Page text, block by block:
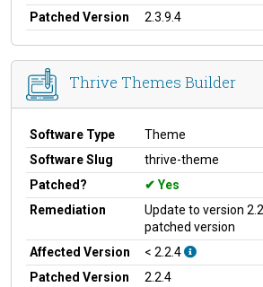
Patched Version
2.3.9.4
Thrive Themes Builder
Software Type
Theme
Software Slug
thrive-theme
Patched?
Yes
Remediation
Update to version
patched version
Affected Version
< 2.2.4
Patched Version
2.2.4